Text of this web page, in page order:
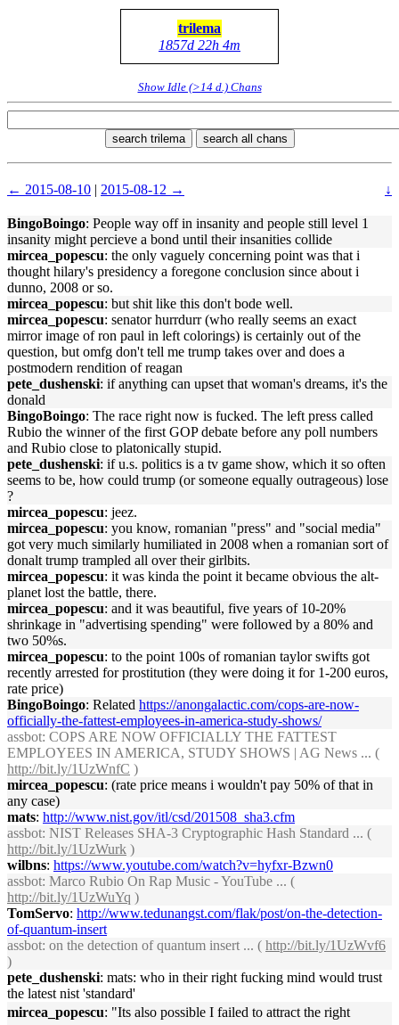
trilema
1857d 22h 4m
Show Idle (>14 d.) Chans
search trilema search all chans
← 2015-08-10 | 2015-08-12 → ↓
BingoBoingo: People way off in insanity and people still level 1
insanity might percieve a bond until their insanities collide
mircea_popescu: the only vaguely concerning point was that i
thought hilary's presidency a foregone conclusion since about i
dunno, 2008 or so.
mircea_popescu: but shit like this don't bode well.
mircea_popescu: senator hurrdurr (who really seems an exact
mirror image of ron paul in left colorings) is certainly out of the
question, but omfg don't tell me trump takes over and does a
postmodern rendition of reagan
pete_dushenski: if anything can upset that woman's dreams, it's the
donald
BingoBoingo: The race right now is fucked. The left press called
Rubio the winner of the first GOP debate before any poll numbers
and Rubio close to platonically stupid.
pete_dushenski: if u.s. politics is a tv game show, which it so often
seems to be, how could trump (or someone equally outrageous) lose
?
mircea_popescu: jeez.
mircea_popescu: you know, romanian "press" and "social media"
got very much similarly humiliated in 2008 when a romanian sort of
donalt trump trampled all over their girlbits.
mircea_popescu: it was kinda the point it became obvious the alt-
planet lost the battle, there.
mircea_popescu: and it was beautiful, five years of 10-20%
shrinkage in "advertising spending" were followed by a 80% and
two 50%s.
mircea_popescu: to the point 100s of romanian taylor swifts got
recently arrested for prostitution (they were doing it for 1-200 euros,
rate price)
BingoBoingo: Related https://anongalactic.com/cops-are-now-
officially-the-fattest-employees-in-america-study-shows/
assbot: COPS ARE NOW OFFICIALLY THE FATTEST
EMPLOYEES IN AMERICA, STUDY SHOWS | AG News ... (
http://bit.ly/1UzWnfC )
mircea_popescu: (rate price means i wouldn't pay 50% of that in
any case)
mats: http://www.nist.gov/itl/csd/201508_sha3.cfm
assbot: NIST Releases SHA-3 Cryptographic Hash Standard ... (
http://bit.ly/1UzWurk )
wilbns: https://www.youtube.com/watch?v=hyfxr-Bzwn0
assbot: Marco Rubio On Rap Music - YouTube ... (
http://bit.ly/1UzWuYq )
TomServo: http://www.tedunangst.com/flak/post/on-the-detection-
of-quantum-insert
assbot: on the detection of quantum insert ... ( http://bit.ly/1UzWvf6
)
pete_dushenski: mats: who in their right fucking mind would trust
the latest nist 'standard'
mircea_popescu: "Its also possible I failed to attract the right